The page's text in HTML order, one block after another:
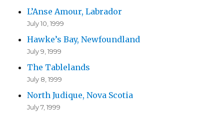
L’Anse Amour, Labrador
July 10, 1999
Hawke’s Bay, Newfoundland
July 9, 1999
The Tablelands
July 8, 1999
North Judique, Nova Scotia
July 7, 1999